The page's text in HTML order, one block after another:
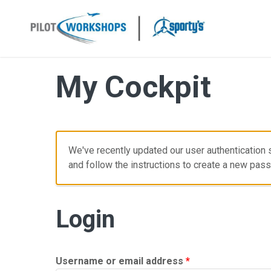
My Cockpit
We've recently updated our user
and follow the instructions to create a new
Login
Username or email address *Required